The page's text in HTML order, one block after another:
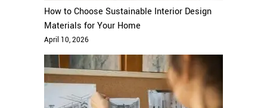
How to Choose Sustainable Interior Design
Materials for Your Home
April 10, 2026